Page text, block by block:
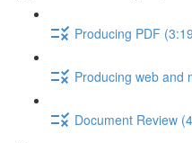
Producing PDF
Producing web and
Document Review